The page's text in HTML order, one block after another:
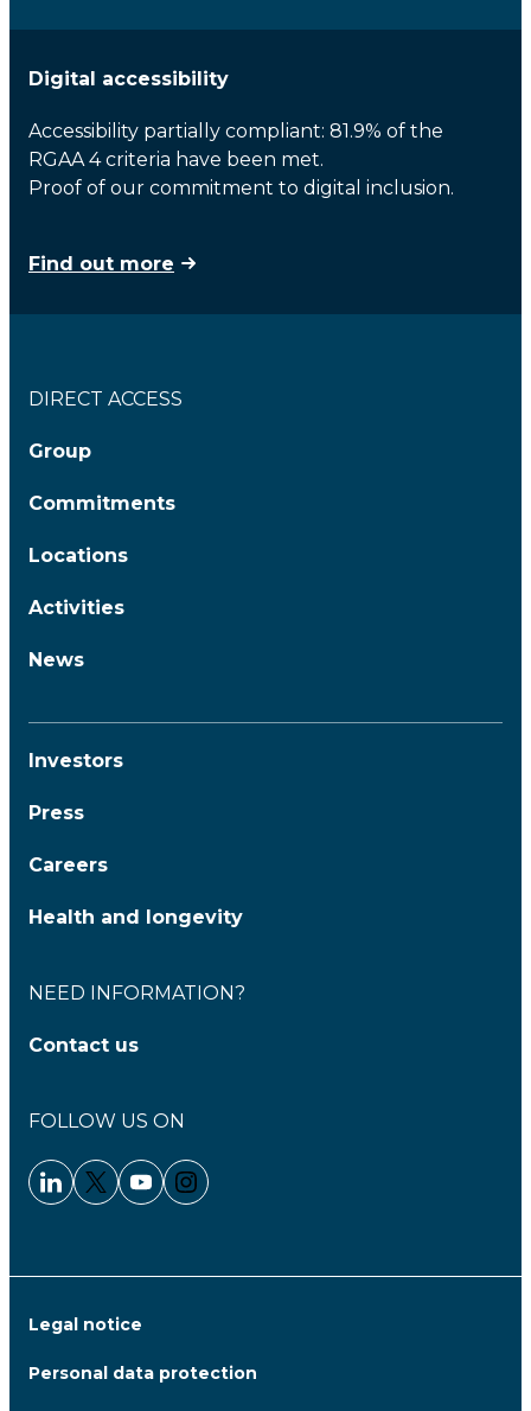
Digital accessibility
Accessibility partially compliant: 81.9% of the
RGAA 4 criteria have been met.
Proof of our commitment to digital inclusion.
Find out more
DIRECT ACCESS
Group
Commitments
Locations
Activities
News
Investors
Press
Careers
Health and longevity
NEED INFORMATION?
Contact us
FOLLOW US ON
Linkedin - Clariane
Twitter - Clariane
Youtube - Clariane
Instagram - Clariane
Legal notice
Personal data protection